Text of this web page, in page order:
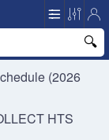
(2026
HTS